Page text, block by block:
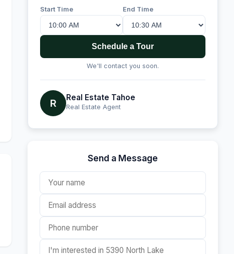
Start Time End Time
Schedule a Tour
We'll contact you soon.
R Real Estate Tahoe
Real Estate Agent
Send a Message